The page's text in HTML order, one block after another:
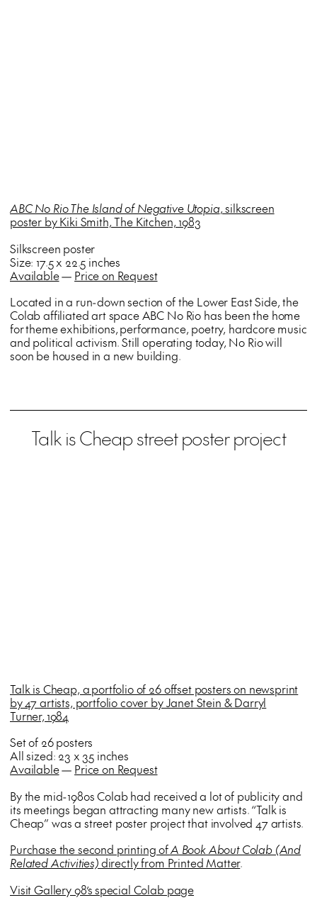
ABC No Rio The Island of Negative Utopia, silkscreen
poster by Kiki Smith, The Kitchen, 1983
Silkscreen poster
Size: 17.5 x 22.5 inches
Available— Price on Request
Located in a run-down section of the Lower East Side, the
Colab affiliated art space ABC No Rio has been the home
for theme exhibitions, performance, poetry, hardcore music
and political activism. Still operating today, No Rio will
soon be housed in a new building.
Talk is Cheap street poster project
Talk is Cheap, a portfolio of 26 offset posters on newsprint
by 47 artists, portfolio cover by Janet Stein & Darryl
Turner, 1984
Set of 26 posters
All sized: 23 x 35 inches
Available— Price on Request
By the mid-1980s Colab had received a lot of publicity and
its meetings began attracting many new artists. “Talk is
Cheap” was a street poster project that involved 47 artists.
Purchase the second printing ofA Book About Colab (And
Related Activities)directly from Printed Matter.
Visit Gallery 98’s special Colab page